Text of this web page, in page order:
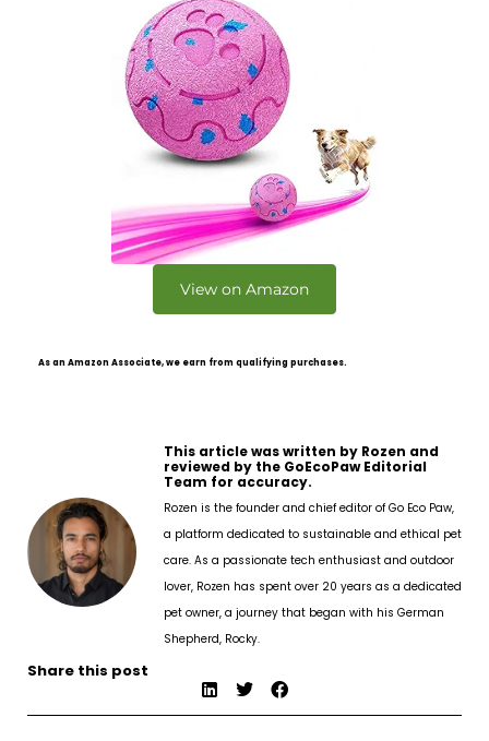
View on Amazon
As an Amazon Associate, we earn from qualifying purchases.
This article was written by Rozen and
reviewed by the GoEcoPaw Editorial
Team for accuracy.
Rozen is the founder and chief editor of Go Eco Paw,
a platform dedicated to sustainable and ethical pet
care. As a passionate tech enthusiast and outdoor
lover, Rozen has spent over 20 years as a dedicated
pet owner, a journey that began with his German
Shepherd, Rocky.
Share this post